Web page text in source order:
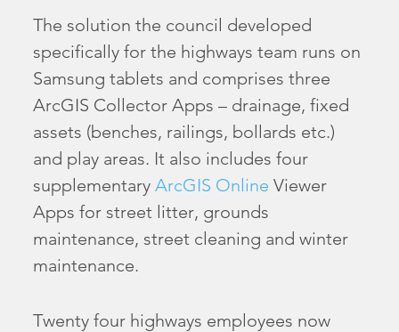
The solution the council developed
specifically for the highways team runs on
Samsung tablets and comprises three
ArcGIS Collector Apps – drainage, fixed
assets (benches, railings, bollards etc.)
and play areas. It also includes four
supplementaryArcGIS Online Viewer
Apps for street litter, grounds
maintenance, street cleaning and winter
maintenance.
Twenty four highways employees now